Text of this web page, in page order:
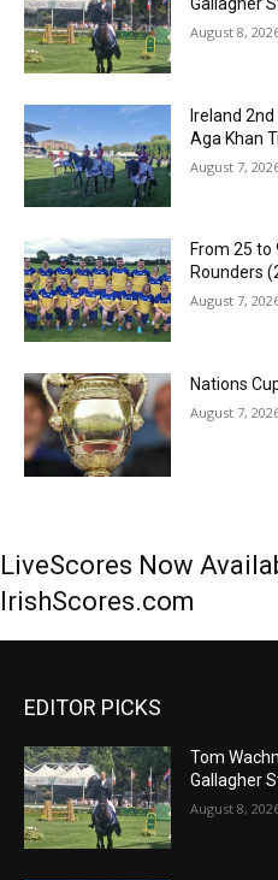
August 8,
Ireland
Aga Khan
August 7,
From 25 to
Rounders
August 7,
Nations
August 7,
LiveScores Now
IrishScores.com
EDITOR PICKS
Tom
Gallagher
August 8,